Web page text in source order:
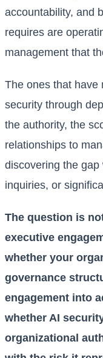
accountability, and
requires are
management that
The ones that have
security through
the authority, the
relationships to
discovering the
inquiries, or
The question is
executive
whether your
governance
engagement into
whether AI
organizational